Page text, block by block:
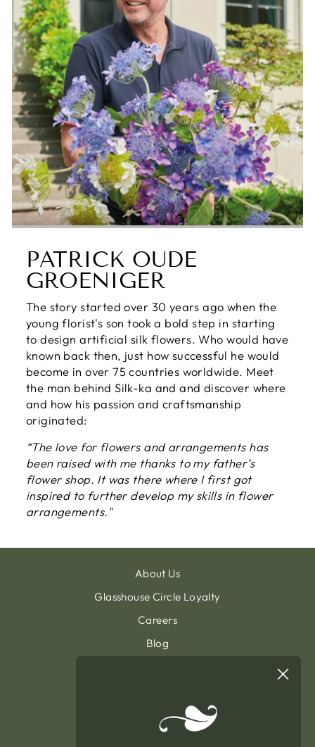
PATRICK OUDE
GROENIGER
The story started over 30 years ago when the
young florist's son took a bold step in starting
to design artificial silk flowers. Who would have
known back then, just how successful he would
become in over 75 countries worldwide. Meet
the man behind Silk-ka and and discover where
and how his passion and craftsmanship
originated:
“The love for flowers and arrangements has
been raised with me thanks to my father’s
flower shop. It was there where I first got
inspired to further develop my skills in flower
arrangements."
About Us
Glasshouse Circle Loyalty
Careers
Blog
General Terms & Condition
Privacy Policy